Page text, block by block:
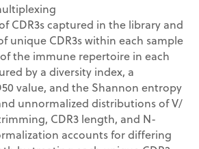
CDR3s captured in the library and
unique CDR3s within each sample
the immune repertoire in each
by a diversity index, a
value, and the Shannon entropy
unnormalized distributions of V/
CDR3 length, and N-
accounts for differing